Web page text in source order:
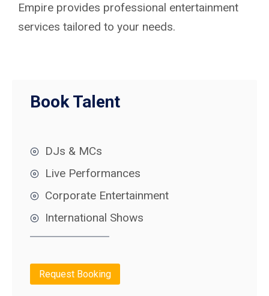
Empire provides professional entertainment
services tailored to your needs.
Book Talent
DJs & MCs
Live Performances
Corporate Entertainment
International Shows
Request Booking